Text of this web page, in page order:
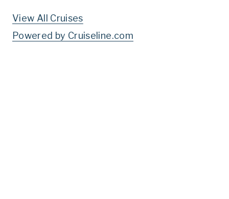
View All Cruises
Powered by Cruiseline.com